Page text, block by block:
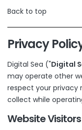
Back to top
Privacy
Digital Sea ("Digital
may operate other
respect your privacy
collect while
Website Visitors